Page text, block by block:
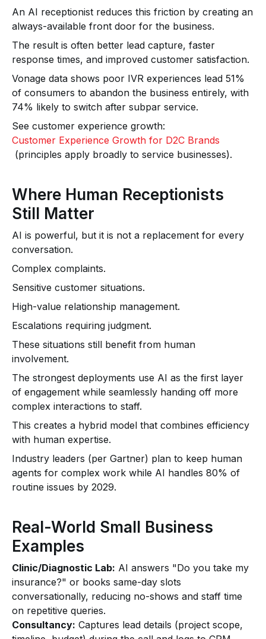
An AI receptionist reduces this friction by creating an
always-available front door for the business.
The result is often better lead capture, faster
response times, and improved customer satisfaction.
Vonage data shows poor IVR experiences lead 51%
of consumers to abandon the business entirely, with
74% likely to switch after subpar service.
See customer experience growth:
Customer Experience Growth for D2C Brands
(principles apply broadly to service businesses).
Where Human Receptionists
Still Matter
AI is powerful, but it is not a replacement for every
conversation.
Complex complaints.
Sensitive customer situations.
High-value relationship management.
Escalations requiring judgment.
These situations still benefit from human
involvement.
The strongest deployments use AI as the first layer
of engagement while seamlessly handing off more
complex interactions to staff.
This creates a hybrid model that combines efficiency
with human expertise.
Industry leaders (per Gartner) plan to keep human
agents for complex work while AI handles 80% of
routine issues by 2029.
Real-World Small Business
Examples
Clinic/Diagnostic Lab: AI answers "Do you take my
insurance?" or books same-day slots
conversationally, reducing no-shows and staff time
on repetitive queries.
Consultancy: Captures lead details (project scope,